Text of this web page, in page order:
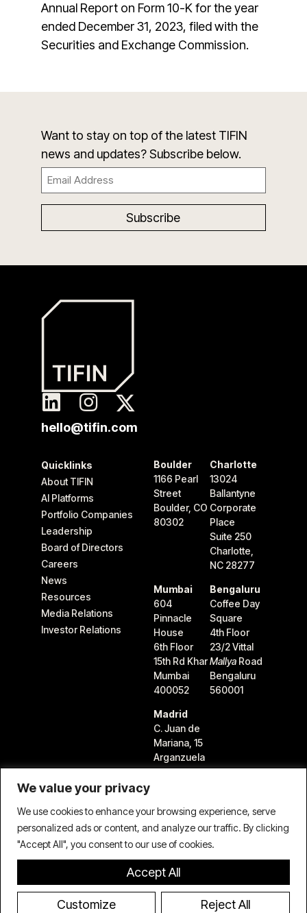
We value your privacy
We use cookies to enhance your browsing experience, serve
personalized ads or content, and analyze our traffic. By clicking
"Accept All", you consent to our use of cookies.
Customize Reject All
Accept All
Annual Report on Form 10-K for the year
ended December 31, 2023, filed with the
Securities and Exchange Commission.
Want to stay on top of the latest TIFIN
news and updates? Subscribe below.
Email
(Required)
hello@tifin.com
Quicklinks
About TIFIN
AI Platforms
Portfolio Companies
Leadership
Board of Directors
Careers
News
Resources
Media Relations
Investor Relations
Boulder
1166 Pearl
Street
Boulder, CO
80302
Charlotte
13024
Ballantyne
Corporate
Place
Suite 250
Charlotte,
NC 28277
Mumbai
604
Pinnacle
House
6th Floor
15th Rd Khar
Mumbai
400052
Bengaluru
Coffee Day
Square
4th Floor
23/2 Vittal
Mallya Road
Bengaluru
560001
Madrid
C. Juan de
Mariana, 15
Arganzuela
28045
Terms & ConditionsPrivacy Policy
© 2026 TIFIN Group LLC. All rights reserved.